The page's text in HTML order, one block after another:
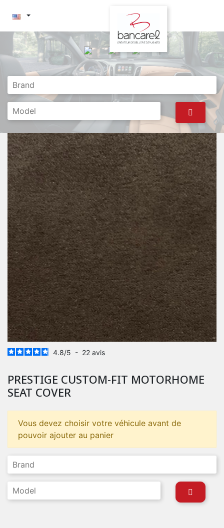
4.8/5 - 22 avis
PRESTIGE CUSTOM-FIT MOTORHOME
SEAT COVER
Vous devez choisir votre véhicule avant de
pouvoir ajouter au panier